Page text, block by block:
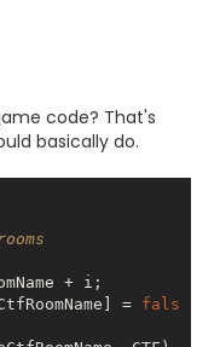
code? That's
basically do.
=
fals